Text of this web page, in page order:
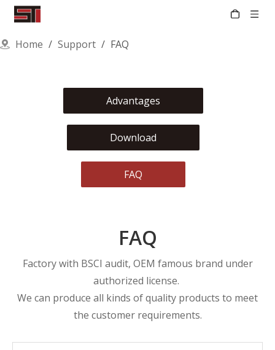
Home / Support / FAQ
Advantages
Download
FAQ
FAQ
Factory with BSCI audit, OEM famous brand under
authorized license.
We can produce all kinds of quality products to meet
the customer requirements.